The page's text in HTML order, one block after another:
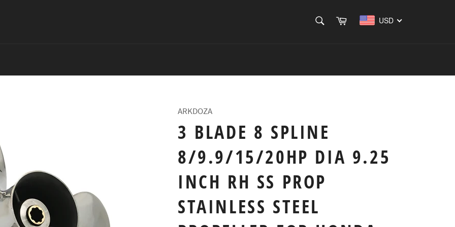
Cart USD
ARKDOZA
3 BLADE 8 SPLINE
8/9.9/15/20HP DIA 9.25
INCH RH SS PROP
STAINLESS STEEL